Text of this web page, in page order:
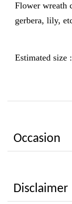
Flower wreath
gerbera, lily,
Estimated
Occasion
Disclaimer